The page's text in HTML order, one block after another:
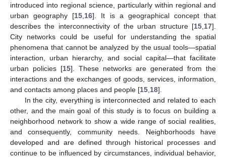
introduced into regional science, particularly within regional and
urban geography [15,16]. It is a geographical concept that
describes the interconnectivity of the urban structure [15,17].
City networks could be useful for understanding the spatial
phenomena that cannot be analyzed by the usual tools—spatial
interaction, urban hierarchy, and social capital—that facilitate
urban policies [15]. These networks are generated from the
interactions and the exchanges of goods, services, information,
and contacts among places and people [15,18].
In the city, everything is interconnected and related to each
other, and the main goal of this study is to focus on building a
neighborhood network to show a wide range of social realities,
and consequently, community needs. Neighborhoods have
developed and are defined through historical processes and
continue to be influenced by circumstances, individual behavior,